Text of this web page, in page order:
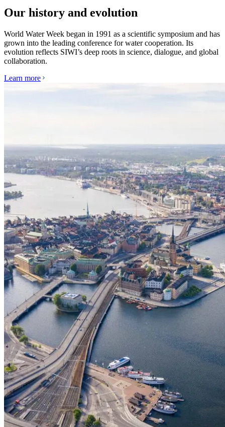
Our history and evolution
World Water Week began in 1991 as a scientific symposium and has
grown into the leading conference for water cooperation. Its
evolution reflects SIWI’s deep roots in science, dialogue, and global
collaboration.
Learn more